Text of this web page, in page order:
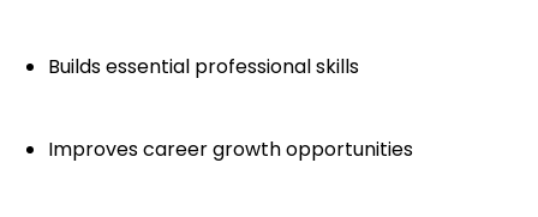
Builds essential professional skills
Improves career growth opportunities